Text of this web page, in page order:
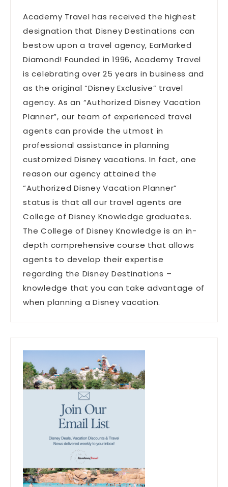
Academy Travel has received the highest
designation that Disney Destinations can
bestow upon a travel agency, EarMarked
Diamond! Founded in 1996, Academy Travel
is celebrating over 25 years in business and
as the original “Disney Exclusive” travel
agency. As an “Authorized Disney Vacation
Planner”, our team of experienced travel
agents can provide the utmost in
professional assistance in planning
customized Disney vacations. In fact, one
reason our agency attained the
“Authorized Disney Vacation Planner”
status is that all our travel agents are
College of Disney Knowledge graduates.
The College of Disney Knowledge is an in-
depth comprehensive course that allows
agents to develop their expertise
regarding the Disney Destinations –
knowledge that you can take advantage of
when planning a Disney vacation.